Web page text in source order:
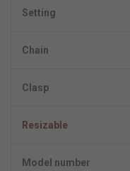
Setting
Chain
Clasp
Resizable
Model number